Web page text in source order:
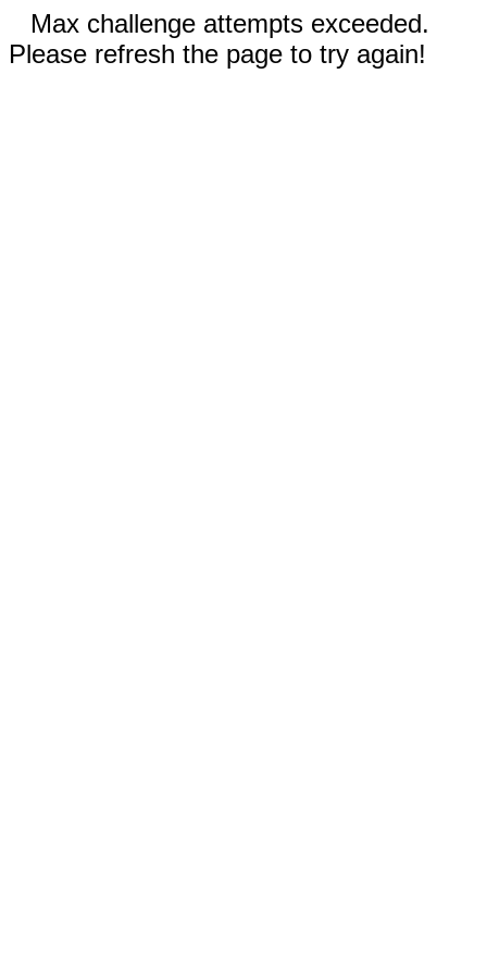
Max challenge attempts exceeded.
Please refresh the page to try again!